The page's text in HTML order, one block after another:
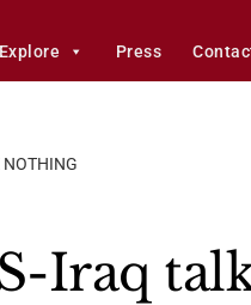
Explore Press
NOTHING
Iraq